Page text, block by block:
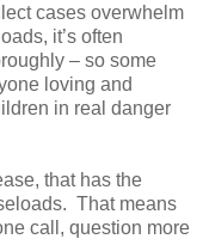
cases overwhelm
it’s often
– so some
loving and
in real danger
that has the
That means
call, question more